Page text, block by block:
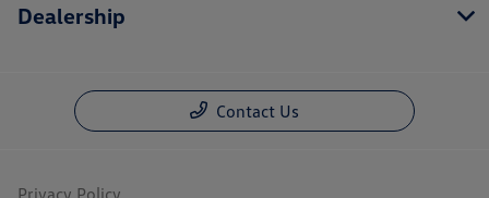
Dealership
Contact Us
Privacy Policy